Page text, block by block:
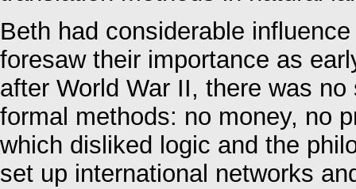
Beth had considerable
foresaw their importance as
after World War II, there was
formal methods: no money, no
which disliked logic and the
set up international networks